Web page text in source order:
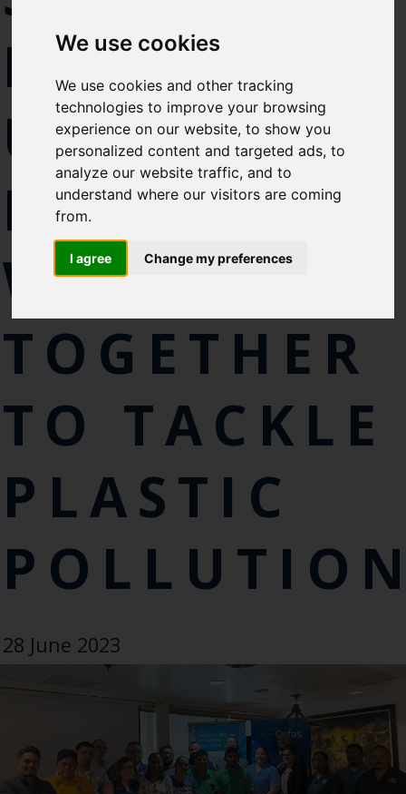
We use cookies
We use cookies and other tracking
technologies to improve your browsing
experience on our website, to show you
personalized content and targeted ads, to
analyze our website traffic, and to
understand where our visitors are coming
from.
I agree Change my preferences
like to subscirbe to:
Blue Belt Programme
Marine Climate Change
Impacts Partnership (MCCIP)
SUBSCRIBE
FROM THE
UK AND
BELIZE
WORK
TOGETHER
TO TACKLE
PLASTIC
28 June 2023